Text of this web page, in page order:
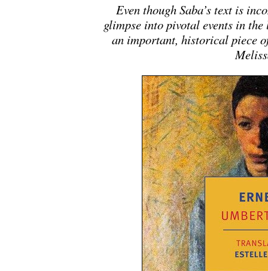
Even though Saba’s text is
glimpse into pivotal events in
an important, historical piece